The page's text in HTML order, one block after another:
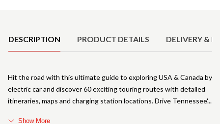
DESCRIPTION PRODUCT DETAILS DELIVERY &
Hit the road with this ultimate guide to exploring USA & Canada by
electric car and discover 60 exciting touring routes with detailed
itineraries, maps and charging station locations. Drive Tennessee'
Show More